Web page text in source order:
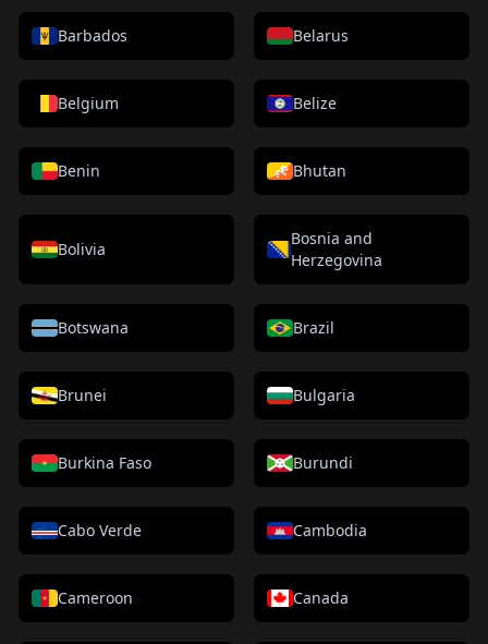
Barbados Belarus
Belgium Belize
Benin Bhutan
Bolivia
Bosnia and
Herzegovina
Botswana Brazil
Brunei Bulgaria
Burkina Faso Burundi
Cabo Verde Cambodia
Cameroon Canada